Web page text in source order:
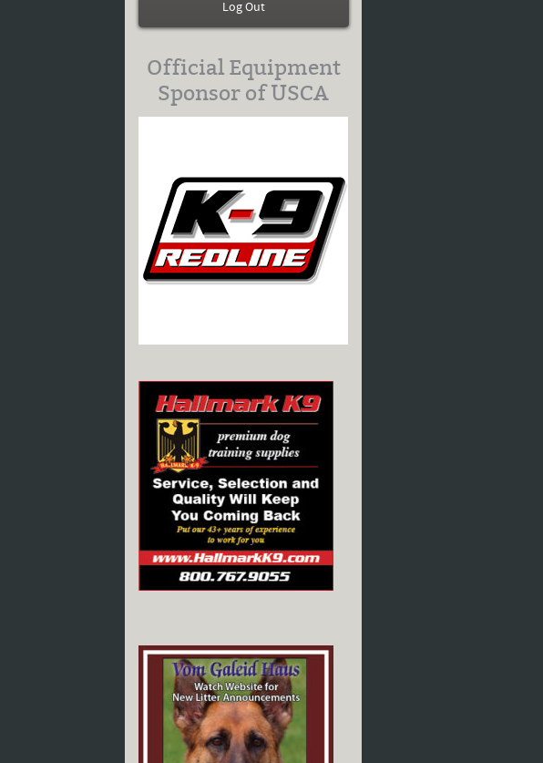
Log Out
Official Equipment
Sponsor of USCA